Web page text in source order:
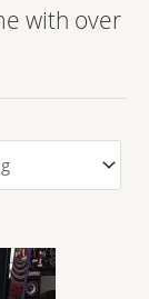
with over